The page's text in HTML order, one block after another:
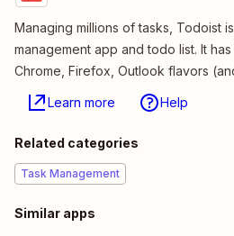
Managing millions of tasks, Todoist
management app and todo list. It
Chrome, Firefox, Outlook flavors
Learn more Help
Related categories
Task Management
Similar apps